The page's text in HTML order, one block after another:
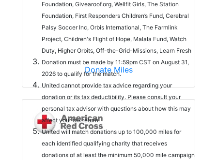
Donate Miles
Foundation, Givearoof.org, Wellfit Girls, The Station
Foundation, First Responders Children’s Fund, Cerebral
Palsy Soccer Inc, Orbis International, The Farmlink
Project, Children's Flight of Hope, Malala Fund, Watch
Duty, Higher Orbits, Off-the-Grid-Missions, Learn Fresh
Donation must be made by 11:59pm CST on August 31,
2026 to qualify for the match.
United cannot provide tax advice regarding your
donation or its tax deductibility. Please consult your
personal tax advisor with questions about how this may
affect your tax return.
United will match donations up to 100,000 miles for
each identified qualifying charity that receives
donations of at least the minimum 50,000 mile campaign